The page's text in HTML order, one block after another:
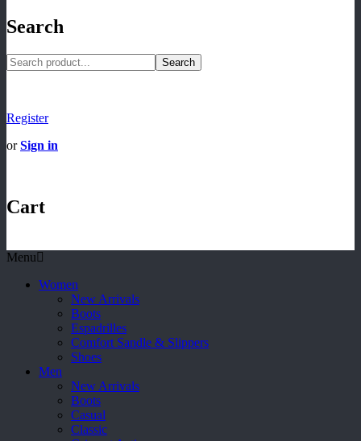
Search
Search
Register
orSign in
Cart
Menu
Women
New Arrivals
Boots
Espadrilles
Comfort Sandle & Slippers
Shoes
Men
New Arrivals
Boots
Casual
Classic